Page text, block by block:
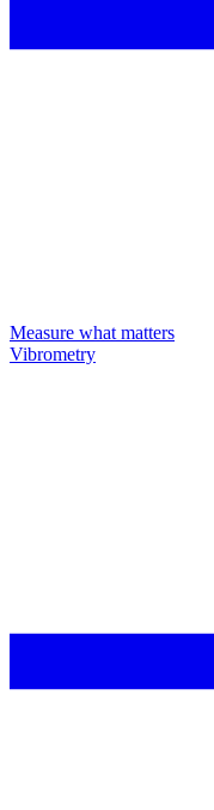
Measure what matters
Vibrometry